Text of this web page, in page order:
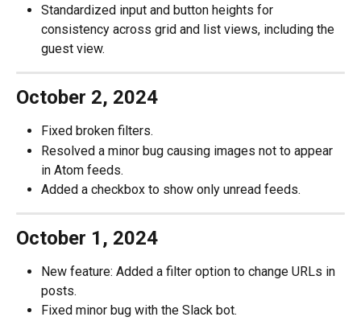
Standardized input and button heights for
consistency across grid and list views, including the
guest view.
October 2, 2024
Fixed broken filters.
Resolved a minor bug causing images not to appear
in Atom feeds.
Added a checkbox to show only unread feeds.
October 1, 2024
New feature: Added a filter option to change URLs in
posts.
Fixed minor bug with the Slack bot.